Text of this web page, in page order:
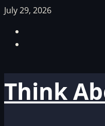
Skip
content
July 29, 2026
Think